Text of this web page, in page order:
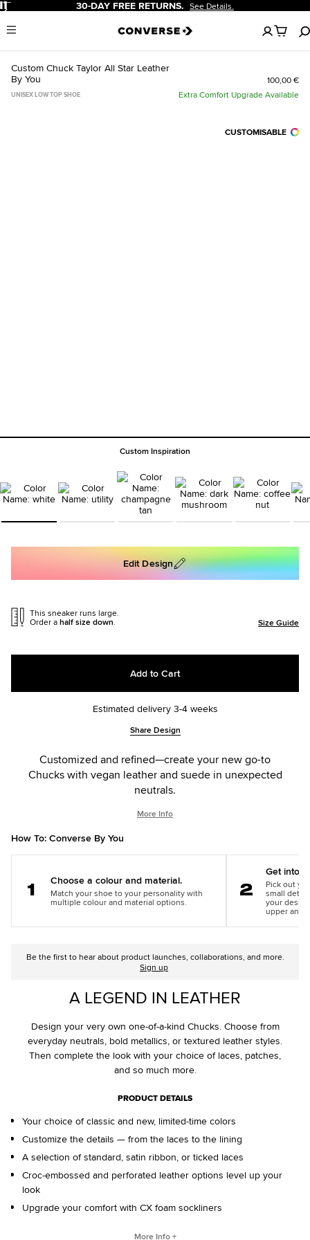
Pause 30-DAY FREE RETURNS. See Details.
Menu
No
items
in
Custom Chuck Taylor All Star Leather
By You
100,00 €
UNISEX LOW TOP SHOE Extra Comfort Upgrade Available
CUSTOMISABLE
Custom Inspiration
Edit Design
This sneaker runs large.
Order ahalf size down. Size Guide
Add to Cart
Estimated delivery 3-4 weeks
options
Share Design
Customized and refined—create your new go-to
Chucks with vegan leather and suede in unexpected
neutrals.
More Info
How To: Converse By You
Step
1
Choose a colour and material.
Match your shoe to your personality with
multiple colour and material options. Step
2
Get into
Pick out
small
your
upper and
Be the first to hear about product launches, collaborations, and more.
Sign up
A LEGEND IN LEATHER
Design your very own one-of-a-kind Chucks. Choose from
everyday neutrals, bold metallics, or textured leather styles.
Then complete the look with your choice of laces, patches,
and so much more.
PRODUCT DETAILS
Your choice of classic and new, limited-time colors
Customize the details — from the laces to the lining
A selection of standard, satin ribbon, or ticked laces
Croc-embossed and perforated leather options level up your
look
Upgrade your comfort with CX foam sockliners
CONVERSE BY YOU PRODUCTS ARE DELIVERED IN ONE BOX – A
More Info +